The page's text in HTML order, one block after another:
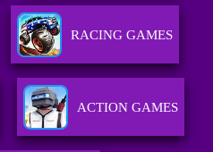
RACING GAMES
ACTION GAMES